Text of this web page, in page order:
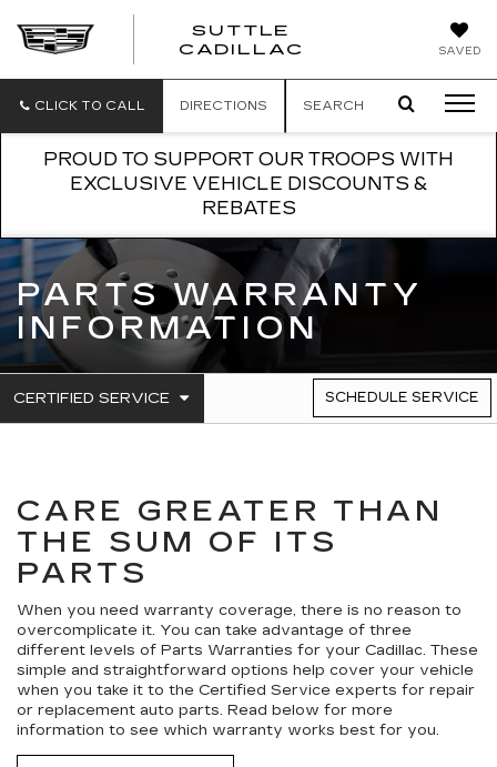
SAVED
SUTTLE
CADILLAC
CLICK TO CALL DIRECTIONS SEARCH
PROUD TO SUPPORT OUR TROOPS WITH
EXCLUSIVE VEHICLE DISCOUNTS &
REBATES
PARTS WARRANTY
INFORMATION
SERVICE
CERTIFIED SERVICE
.
TO
SCHEDULE SERVICE
CARE GREATER THAN
THE SUM OF ITS
PARTS
When you need warranty coverage, there is no reason to
overcomplicate it. You can take advantage of three
different levels of Parts Warranties for your Cadillac. These
simple and straightforward options help cover your vehicle
when you take it to the Certified Service experts for repair
or replacement auto parts. Read below for more
information to see which warranty works best for you.